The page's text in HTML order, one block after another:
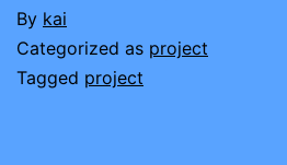
By kai
Categorized as project
Tagged project